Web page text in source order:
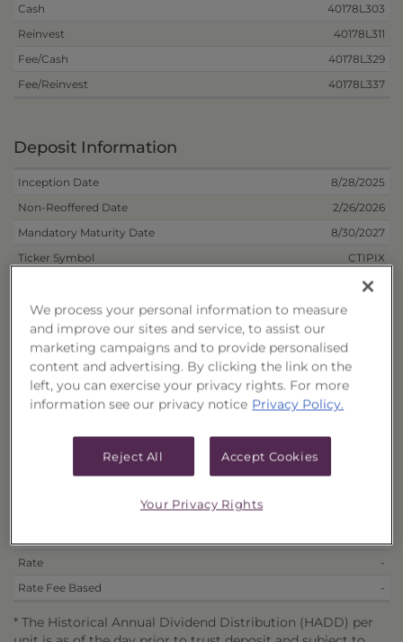
Cash
40178L303
Reinvest
40178L311
Fee/Cash
40178L329
Fee/Reinvest
40178L337
Deposit Information
Inception Date
8/28/2025
Non-Reoffered Date
2/26/2026
Mandatory Maturity Date
8/30/2027
Ticker Symbol
CTIPIX
RIC
Inception Unit Price
$10.0000
Inception Liquidation Price
Deferred Sales Charge Dates
Apr 2026
May 2026
Term
Number of Holdings
Historical Annual Dividend Distribution
Rate
-
Rate Fee Based
-
* The Historical Annual Dividend Distribution (HADD) per
We process your personal information to measure
and improve our sites and service, to assist our
marketing campaigns and to provide personalised
content and advertising. By clicking the link on the
left, you can exercise your privacy rights. For more
information see our privacy notice Privacy Policy.
Reject All Accept Cookies
Your Privacy Rights